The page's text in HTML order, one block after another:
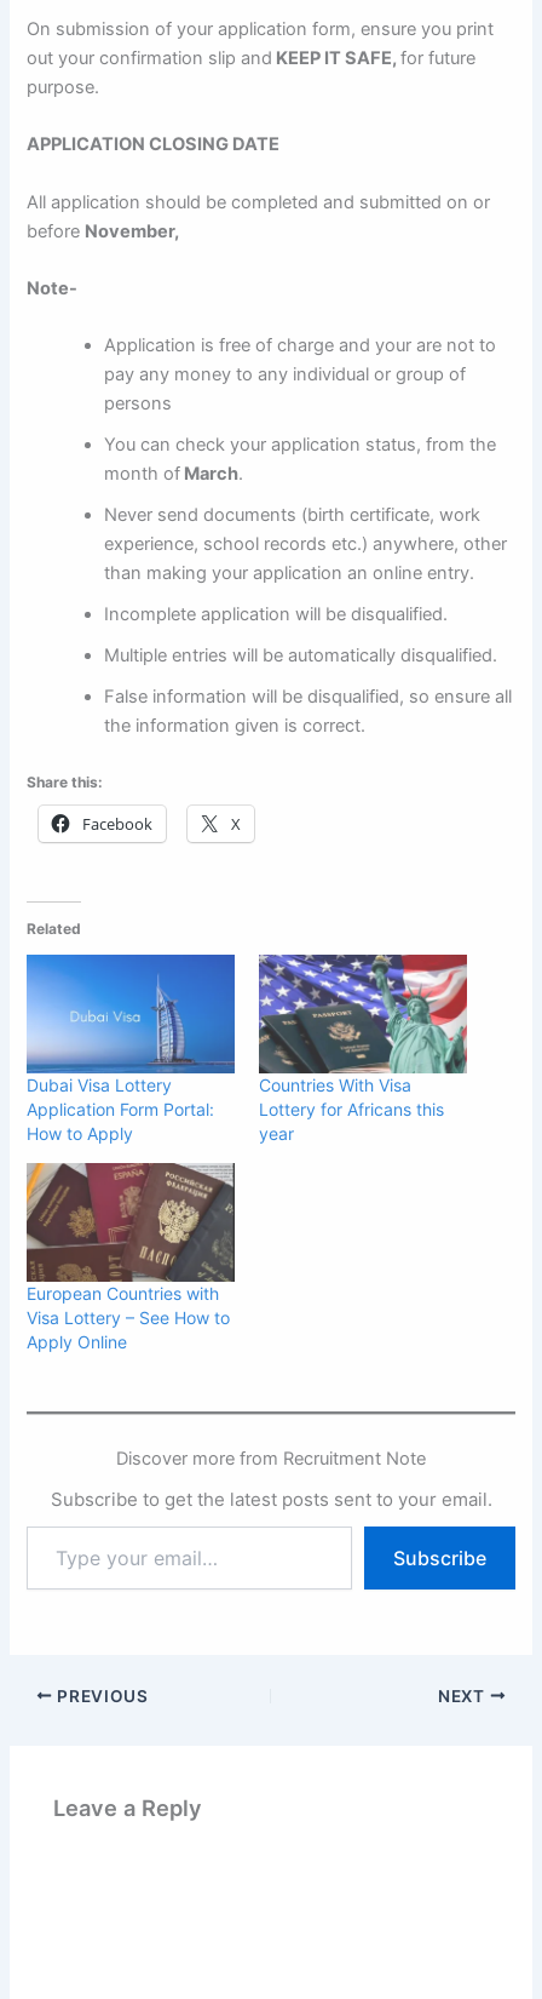
On submission of your application form, ensure you print
out your confirmation slip and KEEP IT SAFE,for future
purpose.
APPLICATION CLOSING DATE
All application should be completed and submitted on or
before November,
Note-
Application is free of charge and your are not to
pay any money to any individual or group of
persons
You can check your application status, from the
month of March.
Never send documents (birth certificate, work
experience, school records etc.) anywhere, other
than making your application an online entry.
Incomplete application will be disqualified.
Multiple entries will be automatically disqualified.
False information will be disqualified, so ensure all
the information given is correct.
Share this:
Facebook X
Related
Dubai Visa Lottery
Application Form Portal:
How to Apply
Countries With Visa
Lottery for Africans this
year
European Countries with
Visa Lottery – See How to
Apply Online
Discover more from Recruitment Note
Subscribe to get the latest posts sent to your email.
your
email…
Subscribe
PREVIOUS NEXT
Leave a Reply